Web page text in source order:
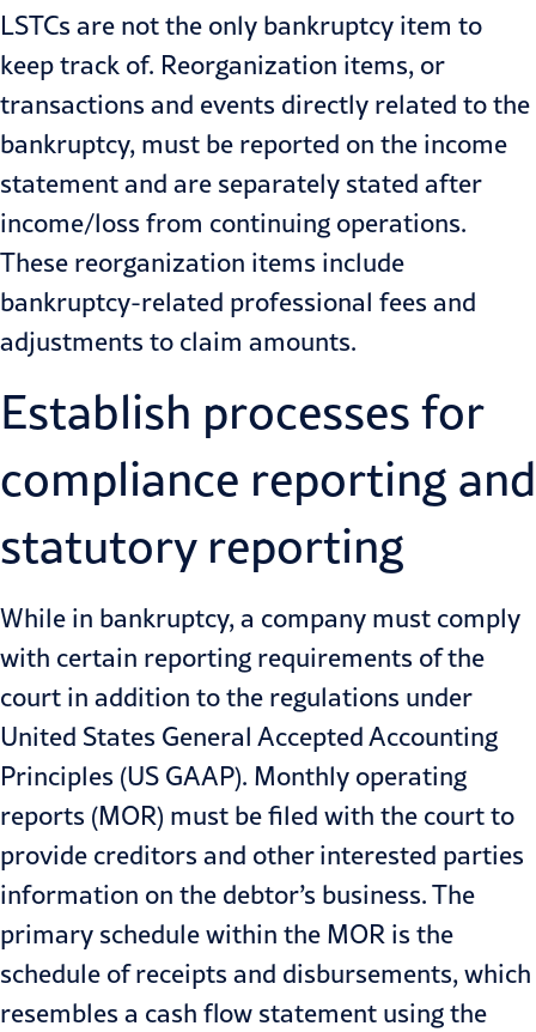
LSTCs are not the only bankruptcy item to
keep track of. Reorganization items, or
transactions and events directly related to the
bankruptcy, must be reported on the income
statement and are separately stated after
income/loss from continuing operations.
These reorganization items include
bankruptcy-related professional fees and
adjustments to claim amounts.
Establish processes for
compliance reporting and
statutory reporting
While in bankruptcy, a company must comply
with certain reporting requirements of the
court in addition to the regulations under
United States General Accepted Accounting
Principles (US GAAP). Monthly operating
reports (MOR) must be filed with the court to
provide creditors and other interested parties
information on the debtor’s business. The
primary schedule within the MOR is the
schedule of receipts and disbursements, which
resembles a cash flow statement using the